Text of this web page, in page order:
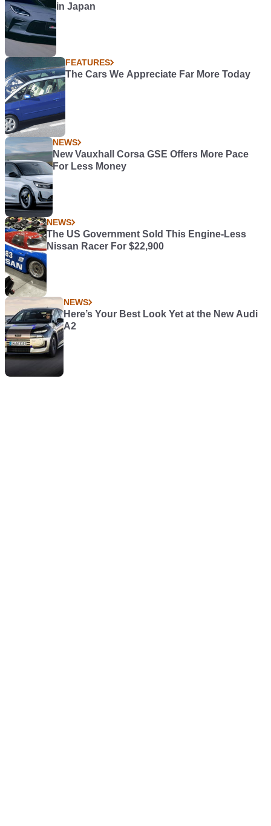
in Japan
FEATURES
The Cars We Appreciate Far More Today
NEWS
New Vauxhall Corsa GSE Offers More Pace
For Less Money
NEWS
The US Government Sold This Engine-Less
Nissan Racer For $22,900
NEWS
Here’s Your Best Look Yet at the New Audi
A2